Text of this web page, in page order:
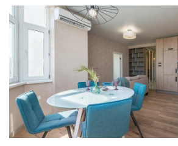
SR
Brand
Finder
Architecture
Event
SR
Launch
Pad